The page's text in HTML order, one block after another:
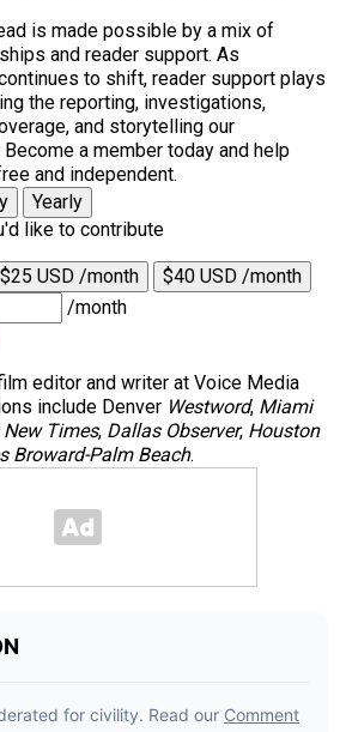
is made possible by a mix of
and reader support. As
to shift, reader support plays
the reporting, investigations,
and storytelling our
a member today and help
and independent.
Yearly
like to contribute
$25 USD /month
$40 USD /month
/month
editor and writer at Voice Media
include Denver Westword, Miami
Times, Dallas Observer, Houston
Broward-Palm Beach.